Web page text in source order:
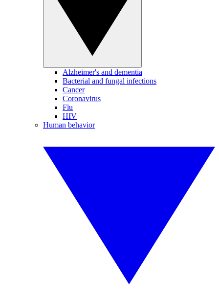
Alzheimer's and dementia
Bacterial and fungal infections
Cancer
Coronavirus
Flu
HIV
Human behavior